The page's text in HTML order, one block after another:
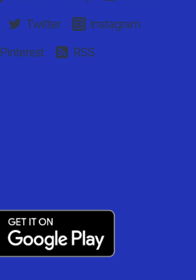
Twitter
Instagram
Pinterest
RSS